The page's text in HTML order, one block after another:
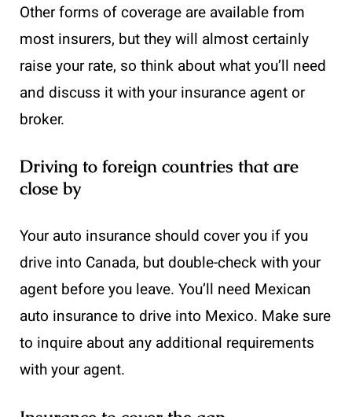
Other forms of coverage are available from
most insurers, but they will almost certainly
raise your rate, so think about what you’ll need
and discuss it with your insurance agent or
broker.
Driving to foreign countries that are
close by
Your auto insurance should cover you if you
drive into Canada, but double-check with your
agent before you leave. You’ll need Mexican
auto insurance to drive into Mexico. Make sure
to inquire about any additional requirements
with your agent.